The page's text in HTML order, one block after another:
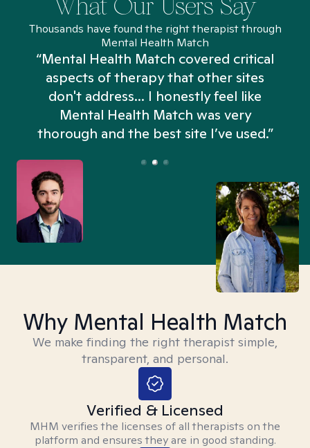
What Our Users Say
Thousands have found the right therapist through
Mental Health Match
“Mental Health Match covered critical
aspects of therapy that other sites
don't address... I honestly feel like
Mental Health Match was very
thorough and the best site I’ve used.”
Why Mental Health Match
We make finding the right therapist simple,
transparent, and personal.
Verified & Licensed
MHM verifies the licenses of all therapists on the
platform and ensures they are in good standing.